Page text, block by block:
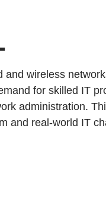
wireless
for skilled IT
administration.
and real-world IT